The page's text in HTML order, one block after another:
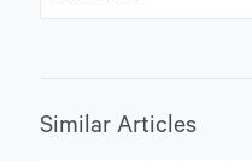
Similar Articles